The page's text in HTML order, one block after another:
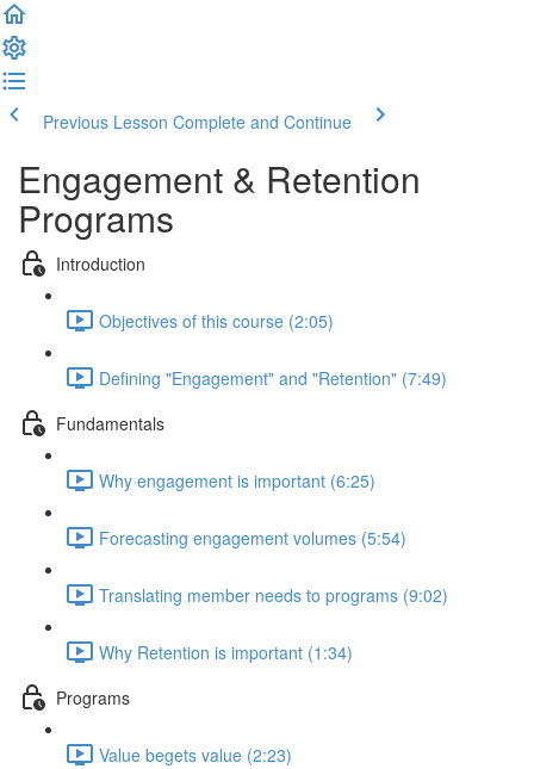
Previous Lesson Complete and Continue
Engagement & Retention
Programs
Introduction
Objectives of this course (2:05)
Defining "Engagement" and "Retention" (7:49)
Fundamentals
Why engagement is important (6:25)
Forecasting engagement volumes (5:54)
Translating member needs to programs (9:02)
Why Retention is important (1:34)
Programs
Value begets value (2:23)